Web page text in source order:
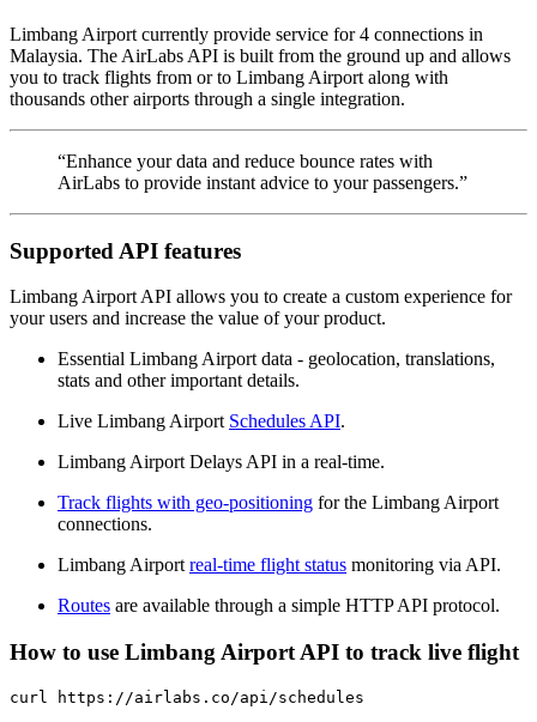
Limbang Airport currently provide service for 4 connections in
Malaysia. The AirLabs API is built from the ground up and allows
you to track flights from or to Limbang Airport along with
thousands other airports through a single integration.
“Enhance your data and reduce bounce rates with
AirLabs to provide instant advice to your passengers.”
Supported API features
Limbang Airport API allows you to create a custom experience for
your users and increase the value of your product.
Essential Limbang Airport data - geolocation, translations,
stats and other important details.
Live Limbang Airport Schedules API.
Limbang Airport Delays API in a real-time.
Track flights with geo-positioning for the Limbang Airport
connections.
Limbang Airport real-time flight status monitoring via API.
Routes are available through a simple HTTP API protocol.
How to use Limbang Airport API to track live flight
curl https://airlabs.co/api/schedules